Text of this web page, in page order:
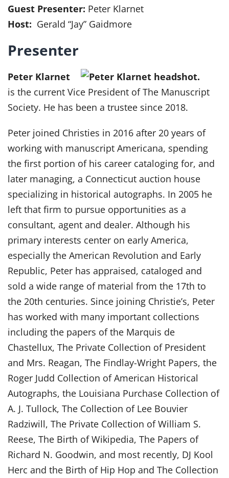
Guest Presenter: Peter Klarnet
Host: Gerald “Jay” Gaidmore
Presenter
Peter Klarnet
is the current Vice President of The Manuscript
Society. He has been a trustee since 2018.
Peter joined Christies in 2016 after 20 years of
working with manuscript Americana, spending
the first portion of his career cataloging for, and
later managing, a Connecticut auction house
specializing in historical autographs. In 2005 he
left that firm to pursue opportunities as a
consultant, agent and dealer. Although his
primary interests center on early America,
especially the American Revolution and Early
Republic, Peter has appraised, cataloged and
sold a wide range of material from the 17th to
the 20th centuries. Since joining Christie’s, Peter
has worked with many important collections
including the papers of the Marquis de
Chastellux, The Private Collection of President
and Mrs. Reagan, The Findlay-Wright Papers, the
Roger Judd Collection of American Historical
Autographs, the Louisiana Purchase Collection of
A. J. Tullock, The Collection of Lee Bouvier
Radziwill, The Private Collection of William S.
Reese, The Birth of Wikipedia, The Papers of
Richard N. Goodwin, and most recently, DJ Kool
Herc and the Birth of Hip Hop and The Collection